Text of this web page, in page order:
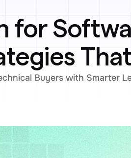
for
Buyers with Smarter